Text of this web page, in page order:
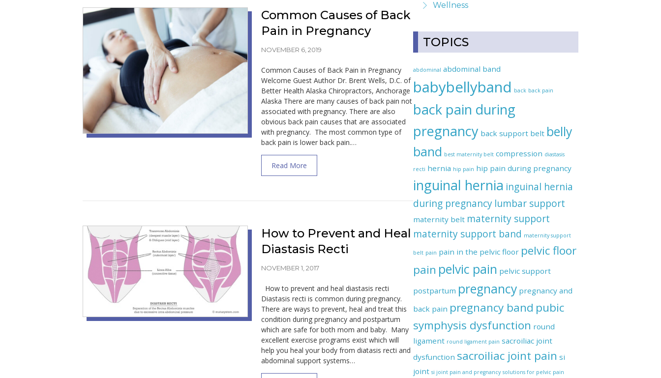
Common Causes of Back
Pain in Pregnancy
NOVEMBER 6, 2019
Common Causes of Back Pain in Pregnancy
Welcome Guest Author Dr. Brent Wells, D.C. of
Better Health Alaska Chiropractors, Anchorage
Alaska There are many causes of back pain not
associated with pregnancy. There are also
obvious back pain causes that are associated
with pregnancy. The most common type of
back pain is lower back pain.…
Read Moreabout Common Causes of Back Pain in Pregnancy
How to Prevent and Heal
Diastasis Recti
NOVEMBER 1, 2017
How to prevent and heal diastasis recti
Diastasis recti is common during pregnancy.
There are ways to prevent, heal and treat this
condition during pregnancy and postpartum
which are safe for both mom and baby. Many
excellent exercise programs exist which will
help you heal your body from diatasis recti and
abdominal support systems…
Wellness
TOPICS
abdominal abdominal band
babybellyband back back pain
back pain during
pregnancy back support belt belly
band best maternity belt compression diastasis
recti hernia hip pain hip pain during pregnancy
inguinal hernia inguinal hernia
during pregnancy lumbar support
maternity belt maternity support
maternity support band maternity support
belt pain pain in the pelvic floor pelvic floor
pain pelvic pain pelvic support
postpartum pregnancy pregnancy and
back pain pregnancy band pubic
symphysis dysfunction round
ligament round ligament pain sacroiliac joint
dysfunction sacroiliac joint pain si
joint si joint pain and pregnancy solutions for pelvic pain